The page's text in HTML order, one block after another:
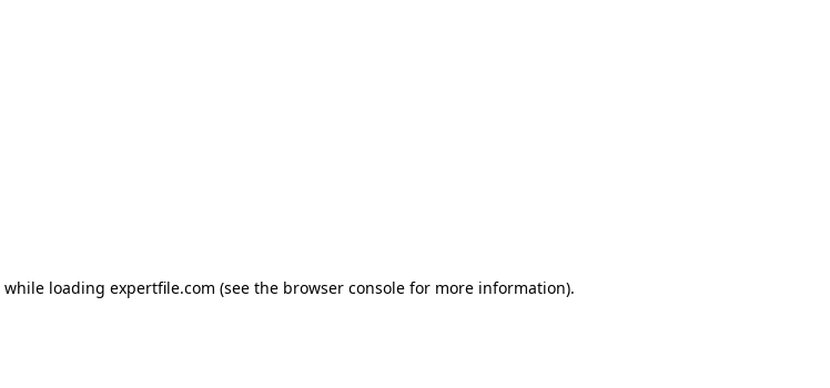
while loading expertfile.com (see the browser console for more information).